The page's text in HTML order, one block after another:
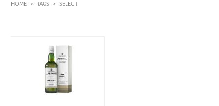
HOME > TAGS > SELECT